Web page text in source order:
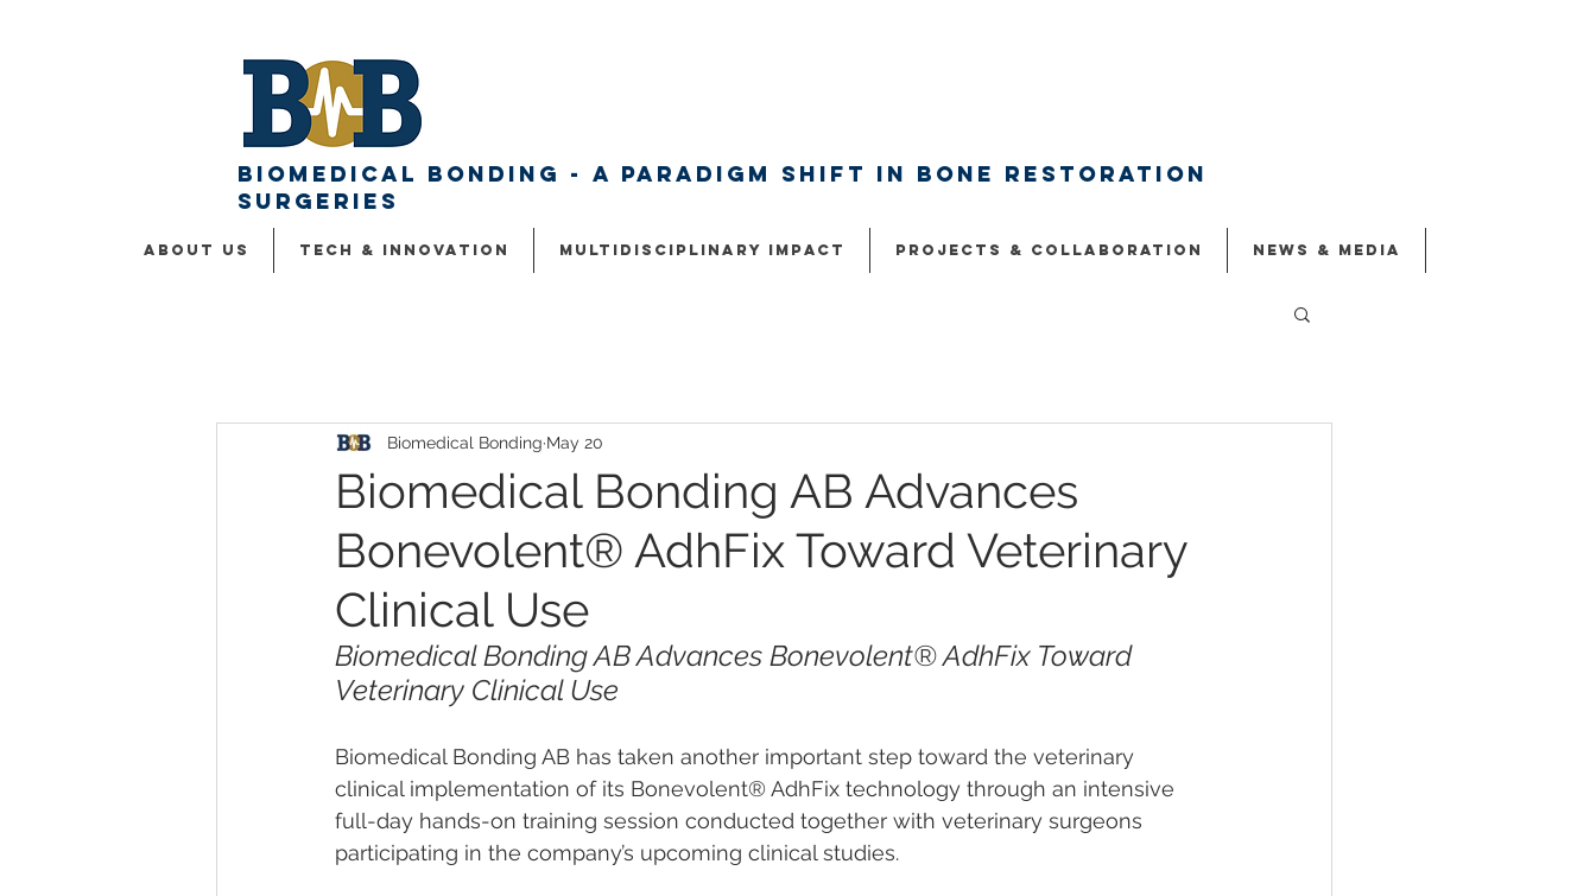
Biomedical Bonding - A paradigm shift in bone restoration
surgeries
ABOUT US Tech & Innovation Multidisciplinary Impact Projects & Collaboration NEWS & MEDIA
Biomedical Bonding AB Advances
Bonevolent® AdhFix Toward Veterinary
Clinical Use
Biomedical Bonding May 20
Biomedical Bonding AB Advances Bonevolent® AdhFix Toward
Veterinary Clinical Use
Biomedical Bonding AB has taken another important step toward the veterinary
clinical implementation of its Bonevolent® AdhFix technology through an intensive
full-day hands-on training session conducted together with veterinary surgeons
participating in the company’s upcoming clinical studies.